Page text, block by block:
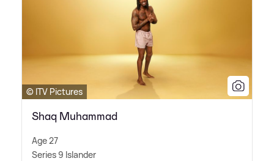
© ITV Pictures
Shaq Muhammad
Age 27
Series 9 Islander